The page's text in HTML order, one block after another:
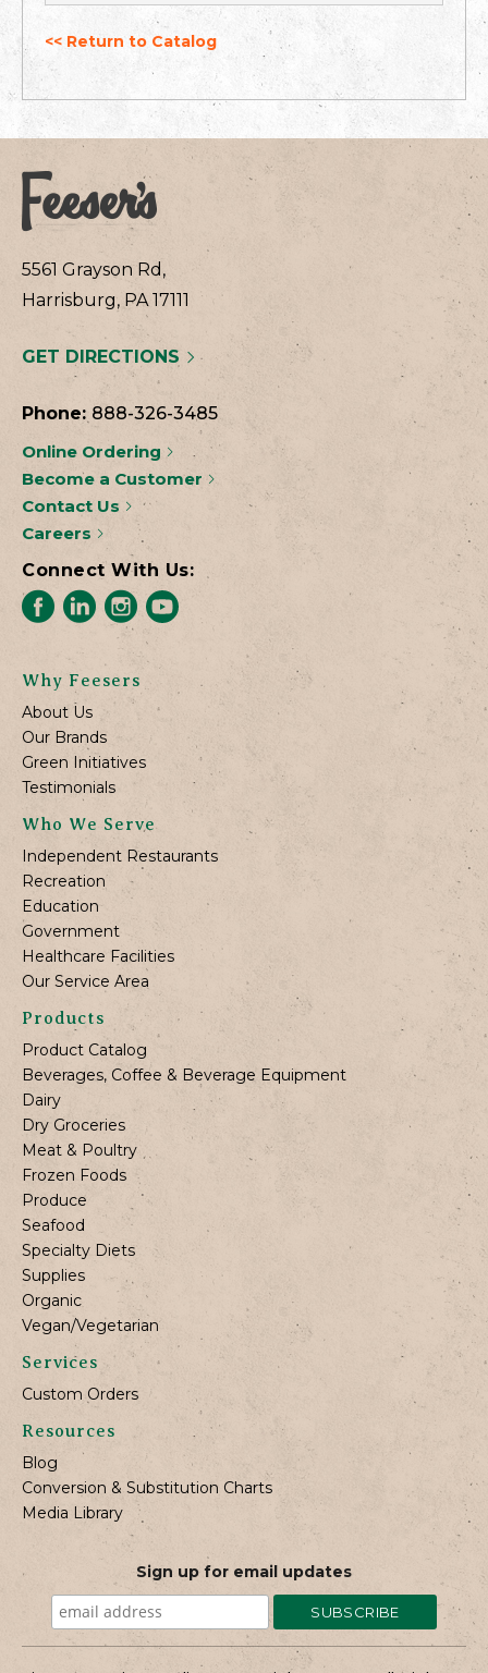
<< Return to Catalog
5561 Grayson Rd,
Harrisburg, PA 17111
GET DIRECTIONS
Phone: 888-326-3485
Online Ordering
Become a Customer
Contact Us
Careers
Connect With Us:
Why Feesers
About Us
Our Brands
Green Initiatives
Testimonials
Who We Serve
Independent Restaurants
Recreation
Education
Government
Healthcare Facilities
Our Service Area
Products
Product Catalog
Beverages, Coffee & Beverage Equipment
Dairy
Dry Groceries
Meat & Poultry
Frozen Foods
Produce
Seafood
Specialty Diets
Supplies
Organic
Vegan/Vegetarian
Services
Custom Orders
Resources
Blog
Conversion & Substitution Charts
Media Library
Sign up for email updates